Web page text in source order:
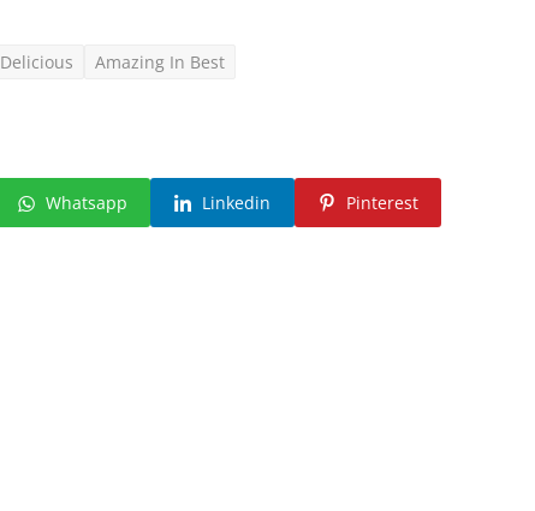
Delicious Amazing In Best
Whatsapp Linkedin Pinterest